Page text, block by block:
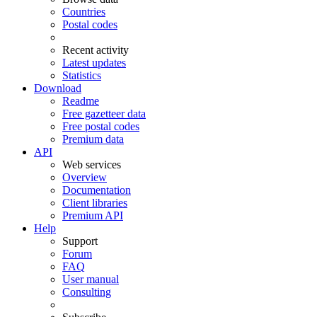
Countries
Postal codes
Recent activity
Latest updates
Statistics
Download
Readme
Free gazetteer data
Free postal codes
Premium data
API
Web services
Overview
Documentation
Client libraries
Premium API
Help
Support
Forum
FAQ
User manual
Consulting